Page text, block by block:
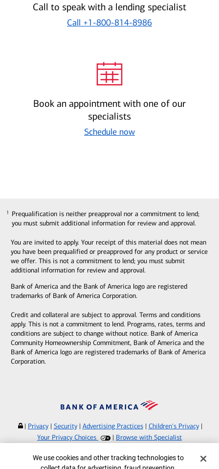
Call to speak with a lending specialist
Call +1-800-814-8986
Book an appointment with one of our
specialists
Schedule now
Prequalification is neither preapproval nor a commitment to lend;
you must submit additional information for review and approval.
1
You are invited to apply. Your receipt of this material does not mean
you have been prequalified or preapproved for any product or service
we offer. This is not a commitment to lend; you must submit
additional information for review and approval.
Bank of America and the Bank of America logo are registered
trademarks of Bank of America Corporation.
Credit and collateral are subject to approval. Terms and conditions
apply. This is not a commitment to lend. Programs, rates, terms and
conditions are subject to change without notice. Bank of America
Community Homeownership Commitment, Bank of America and the
Bank of America logo are registered trademarks of Bank of America
Corporation.
| Privacy| Security| Advertising Practices| Children's Privacy|
Your Privacy Choices
| Browse with Specialist
©2026Bank of America Corporation.
Cookie Banner
We use cookies and other tracking technologies to